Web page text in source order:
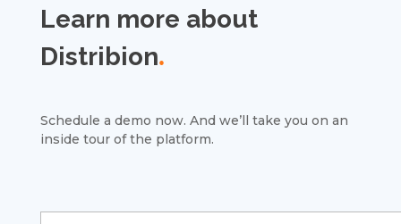
Learn more about
Distribion.
Schedule a demo now. And we’ll take you on an
inside tour of the platform.